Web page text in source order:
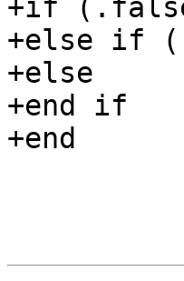
+if
+else if
+else
+end if
+end